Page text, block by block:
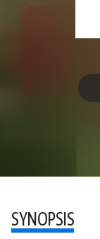
SYNOPSIS